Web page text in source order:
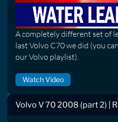
A completely different set of
last Volvo C70 we did (you
our Volvo playlist).
Watch Video
Volvo V 70 2008 (part 2) |